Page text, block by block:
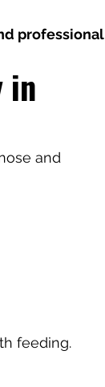
professional
in
and
feeding.